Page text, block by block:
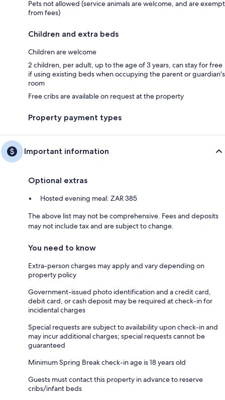
Pets not allowed (service animals are welcome, and are exempt
from fees)
Children and extra beds
Children are welcome
2 children, per adult, up to the age of 3 years, can stay for free
if using existing beds when occupying the parent or guardian's
room
Free cribs are available on request at the property
Property payment types
Important information
Optional extras
Hosted evening meal: ZAR 385
The above list may not be comprehensive. Fees and deposits
may not include tax and are subject to change.
You need to know
Extra-person charges may apply and vary depending on
property policy
Government-issued photo identification and a credit card,
debit card, or cash deposit may be required at check-in for
incidental charges
Special requests are subject to availability upon check-in and
may incur additional charges; special requests cannot be
guaranteed
Minimum Spring Break check-in age is 18 years old
Guests must contact this property in advance to reserve
cribs/infant beds